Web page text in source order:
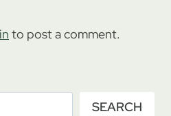
to post a comment.
SEARCH